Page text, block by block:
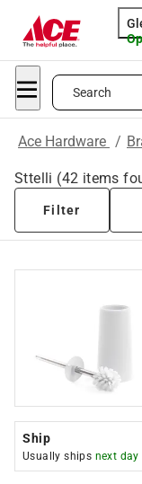
Search
Ace Hardware /
Sttelli (42 items
Filter
Ship
Usually ships next day